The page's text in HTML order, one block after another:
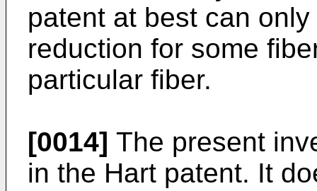
patent at best can
reduction for some
particular fiber.
[0014] The present
in the Hart patent. It